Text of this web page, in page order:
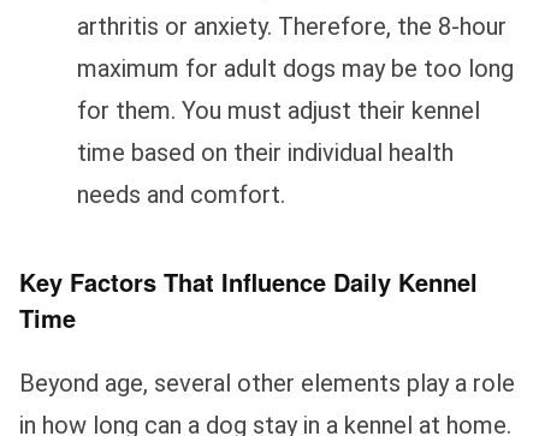
arthritis or anxiety. Therefore, the 8-hour
maximum for adult dogs may be too long
for them. You must adjust their kennel
time based on their individual health
needs and comfort.
Key Factors That Influence Daily Kennel
Time
Beyond age, several other elements play a role
in how long can a dog stay in a kennel at home.